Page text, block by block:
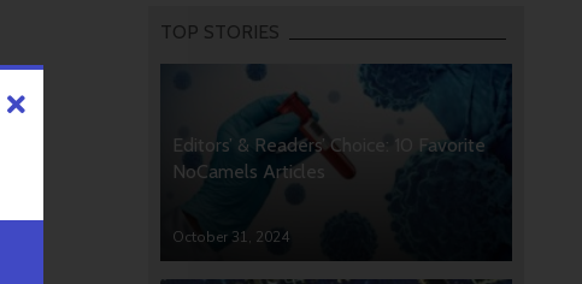
TOP STORIES
Editors’ & Readers’ Choice: 10 Favorite
NoCamels Articles
October 31, 2024